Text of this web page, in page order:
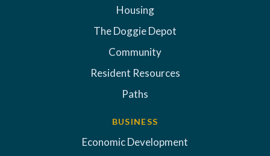
Housing
The Doggie Depot
Community
Resident Resources
Paths
BUSINESS
Economic Development